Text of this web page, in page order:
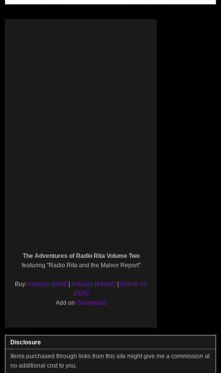
The Adventures of Radio Rita Volume Two
featuring "Radio Rita and the Malvor Report"
Buy:Amazon (print) | Amazon (Kindle) | Airship 27
(PDF)
Add on Goodreads
Disclosure
Items purchased through links from this site might give me a commission at
no additional cost to you.